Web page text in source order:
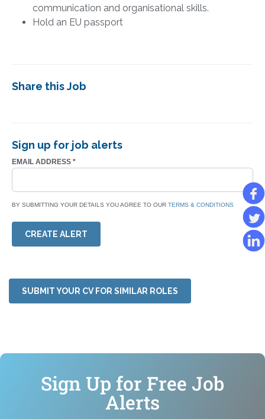
communication and organisational skills.
Hold an EU passport
Share this Job
Sign up for job alerts
EMAIL ADDRESS *
BY SUBMITTING YOUR DETAILS YOU AGREE TO OUR TERMS & CONDITIONS
CREATE ALERT
SUBMIT YOUR CV FOR SIMILAR ROLES
Sign Up for Free Job
Alerts